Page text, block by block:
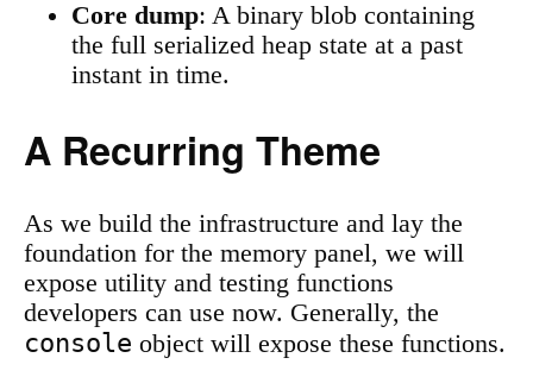
Core dump: A binary blob containing
the full serialized heap state at a past
instant in time.
A Recurring Theme
As we build the infrastructure and lay the
foundation for the memory panel, we will
expose utility and testing functions
developers can use now. Generally, the
console object will expose these functions.